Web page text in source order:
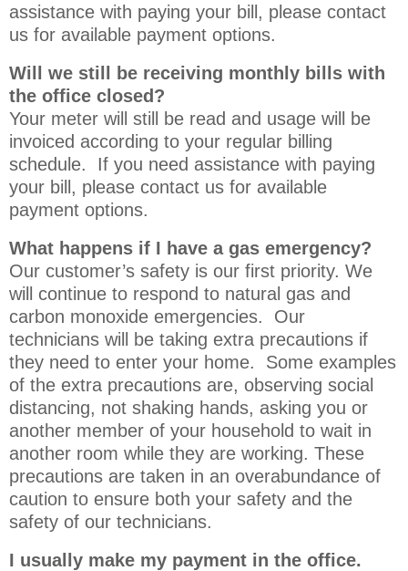
assistance with paying your bill, please contact
us for available payment options.
Will we still be receiving monthly bills with
the office closed?
Your meter will still be read and usage will be
invoiced according to your regular billing
schedule. If you need assistance with paying
your bill, please contact us for available
payment options.
What happens if I have a gas emergency?
Our customer’s safety is our first priority. We
will continue to respond to natural gas and
carbon monoxide emergencies. Our
technicians will be taking extra precautions if
they need to enter your home. Some examples
of the extra precautions are, observing social
distancing, not shaking hands, asking you or
another member of your household to wait in
another room while they are working. These
precautions are taken in an overabundance of
caution to ensure both your safety and the
safety of our technicians.
I usually make my payment in the office.